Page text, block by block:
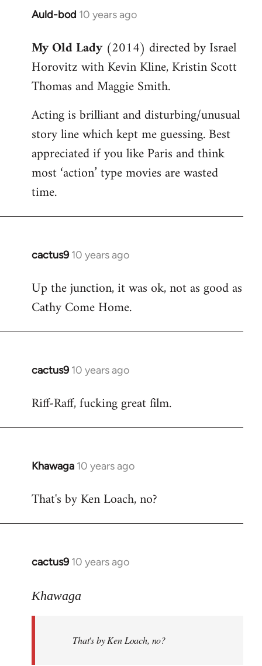
Auld-bod 10 years ago
In
to
Welcome
libcom.org
My Old Lady (2014) directed by Israel
Horovitz with Kevin Kline, Kristin Scott
Thomas and Maggie Smith.
Acting is brilliant and disturbing/unusual
story line which kept me guessing. Best
appreciated if you like Paris and think
most ‘action’ type movies are wasted
time.
cactus9 10 years ago
In
to
Welcome
libcom.org
Up the junction, it was ok, not as good as
Cathy Come Home.
cactus9 10 years ago
In
to
Riff-Raff, fucking great film.
Khawaga 10 years ago
In
to
That's by Ken Loach, no?
cactus9 10 years ago
In
to
libcom.org
Khawaga
That's by Ken Loach, no?